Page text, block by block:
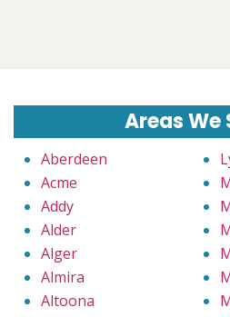
Areas We
Aberdeen
Acme
Addy
Alder
Alger
Almira
Altoona